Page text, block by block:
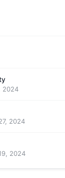
2024
2024
2024